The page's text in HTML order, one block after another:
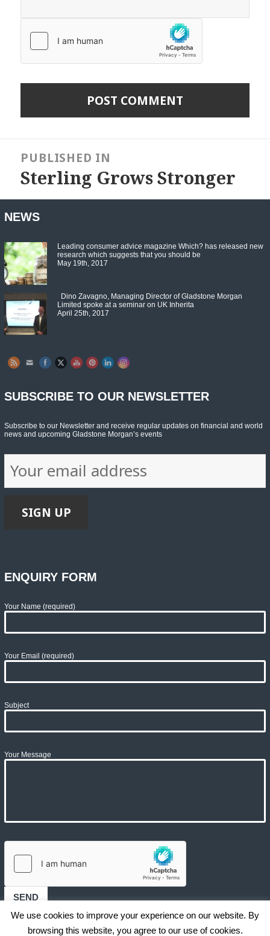
navigationPUBLISHED IN
Sterling Grows Stronger
NEWS
Leading consumer advice magazine Which? has released new
research which suggests that you should be
May 19th, 2017
Dino Zavagno, Managing Director of Gladstone Morgan
Limited spoke at a seminar on UK Inherita
April 25th, 2017
SUBSCRIBE TO OUR NEWSLETTER
Subscribe to our Newsletter and receive regular updates on financial and world
news and upcoming Gladstone Morgan’s events
ENQUIRY FORM
Your Name (required)
Your Email (required)
Subject
Your Message
We use cookies to improve your experience on our website. By
browsing this website, you agree to our use of cookies.